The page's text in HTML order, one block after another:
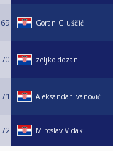
69 Goran Gluščić
70 zeljko dozan
71 Aleksandar Ivanović
72 Miroslav Vidak